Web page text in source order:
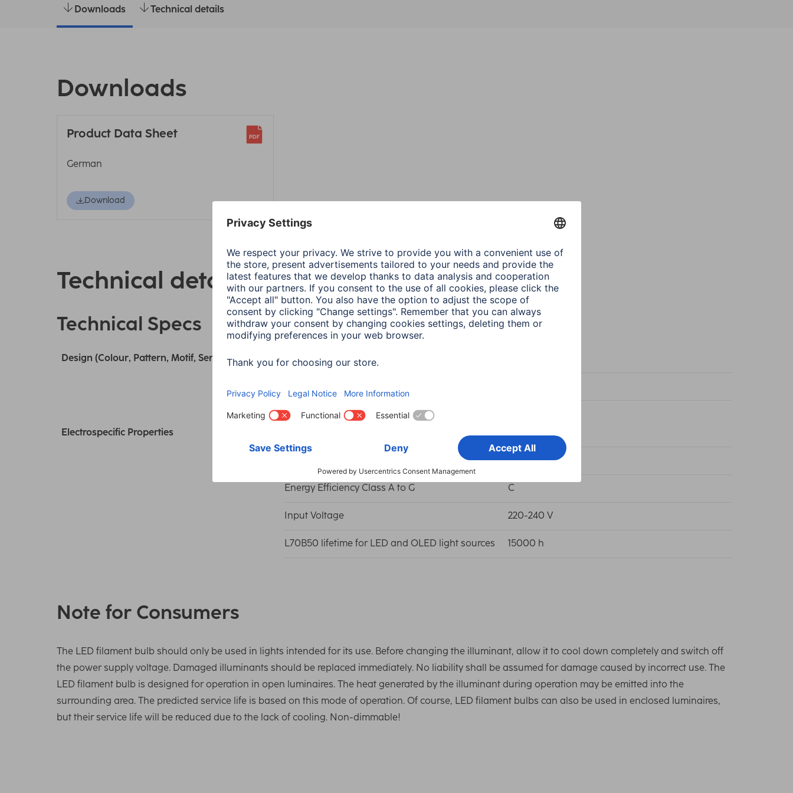
Downloads Technical details
Downloads
Product Data Sheet
German
Download
Technical details
Technical Specs
Design (Colour, Pattern, Motif, Series) Colour Reproduction Index RA (min.)
Electrospecific Properties
3 kWh/1000h
Energy Efficiency Class A to G C
Input Voltage 220-240 V
L70B50 lifetime for LED and OLED light sources 15000 h
Note for Consumers
The LED filament bulb should only be used in lights intended for its use. Before changing the illuminant, allow it to cool down completely and switch off
the power supply voltage. Damaged illuminants should be replaced immediately. No liability shall be assumed for damage caused by incorrect use. The
LED filament bulb is designed for operation in open luminaires. The heat generated by the illuminant during operation may be emitted into the
surrounding area. The predicted service life is based on this mode of operation. Of course, LED filament bulbs can also be used in enclosed luminaires,
but their service life will be reduced due to the lack of cooling. Non-dimmable!